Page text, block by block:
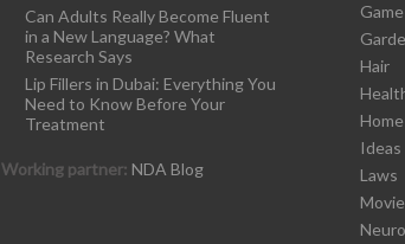
Can Adults Really Become Fluent
in a New Language? What
Research Says
Lip Fillers in Dubai: Everything You
Need to Know Before Your
Treatment
Working partner: NDA Blog
Game
Hair
Home
Ideas
Laws